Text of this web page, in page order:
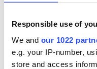
Responsible use of
We and our 1022
e.g. your IP-number,
store and access